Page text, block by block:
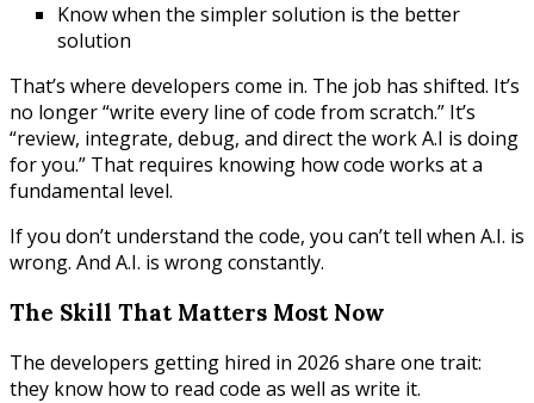
Know when the simpler solution is the better
solution
That’s where developers come in. The job has shifted. It’s
no longer “write every line of code from scratch.” It’s
“review, integrate, debug, and direct the work A.I is doing
for you.” That requires knowing how code works at a
fundamental level.
If you don’t understand the code, you can’t tell when A.I. is
wrong. And A.I. is wrong constantly.
The Skill That Matters Most Now
The developers getting hired in 2026 share one trait:
they know how to read code as well as write it.